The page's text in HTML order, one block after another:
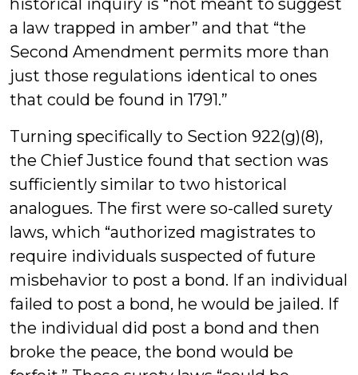
historical inquiry is “not meant to suggest
a law trapped in amber” and that “the
Second Amendment permits more than
just those regulations identical to ones
that could be found in 1791.”
Turning specifically to Section 922(g)(8),
the Chief Justice found that section was
sufficiently similar to two historical
analogues. The first were so-called surety
laws, which “authorized magistrates to
require individuals suspected of future
misbehavior to post a bond. If an individual
failed to post a bond, he would be jailed. If
the individual did post a bond and then
broke the peace, the bond would be